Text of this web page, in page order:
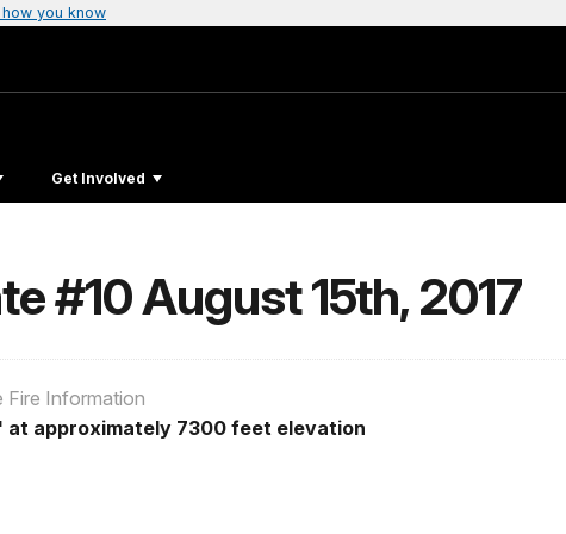
you know
Get Involved
#10 August 15th, 2017
Fire Information
at approximately 7300 feet elevation